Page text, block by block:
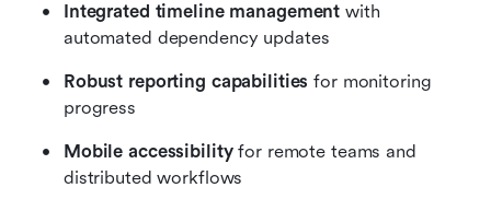
Integrated timeline management with
automated dependency updates
Robust reporting capabilities for monitoring
progress
Mobile accessibility for remote teams and
distributed workflows